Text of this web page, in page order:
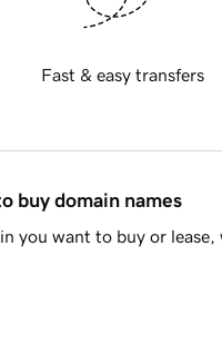
Fast & easy transfers
buy domain names
you want to buy or lease,